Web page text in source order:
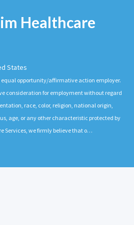
Healthcare
States
equal opportunity/affirmative action employer.
consideration for employment without regard
race, color, religion, national origin,
age, or any other characteristic protected by
Services, we firmly believe that o…